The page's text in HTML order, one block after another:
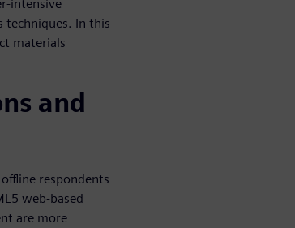
intensive
techniques. In this
materials
and
respondents
web-based
are more